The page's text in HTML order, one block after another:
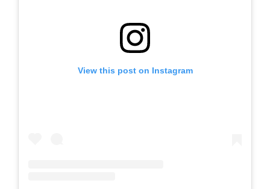
View this post on Instagram